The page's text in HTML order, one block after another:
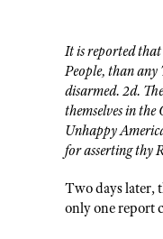
It is reported
People, than
disarmed. 2d.
themselves in
Unhappy
for asserting thy
Two days later,
only one report